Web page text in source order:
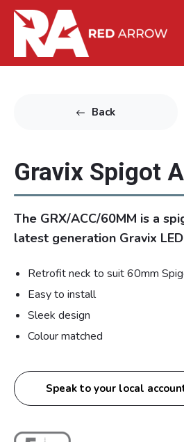
Back
Gravix Spigot
The GRX/ACC/60MM is a
latest generation Gravix
Retrofit neck to suit 60mm
Easy to install
Sleek design
Colour matched
Speak to your local